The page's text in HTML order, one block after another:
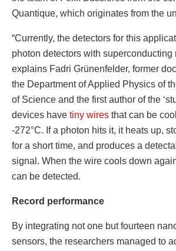
Quantique, which originates from the
“Currently, the detectors for this
photon detectors with superconducting
explains Fadri Grünenfelder, former
the Department of Applied Physics of
of Science and the first author of the
devices have tiny wires that can be
-272°C. If a photon hits it, it heats up,
for a short time, and produces a
signal. When the wire cools down
can be detected.
Record performance
By integrating not one but fourteen
sensors, the researchers managed to